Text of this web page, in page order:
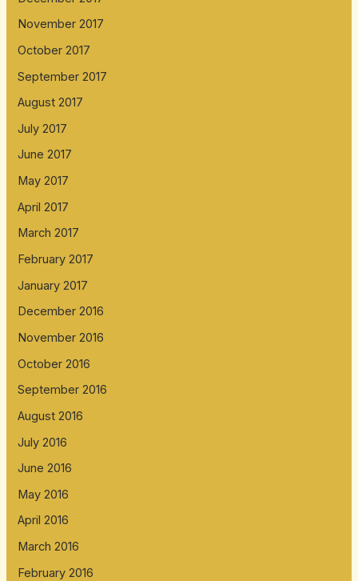
November 2017
October 2017
September 2017
August 2017
July 2017
June 2017
May 2017
April 2017
March 2017
February 2017
January 2017
December 2016
November 2016
October 2016
September 2016
August 2016
July 2016
June 2016
May 2016
April 2016
March 2016
February 2016